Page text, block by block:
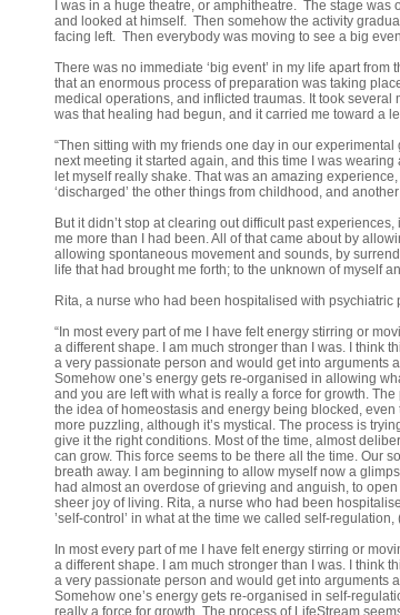
I was in a huge theatre, or amphitheatre. The stage
and looked at himself. Then somehow the activity
facing left. Then everybody was moving to see a big
There was no immediate ‘big event’ in my life apart
that an enormous process of preparation was taking
medical operations, and inflicted traumas. It took
was that healing had begun, and it carried me toward a
“Then sitting with my friends one day in our
next meeting it started again, and this time I was
let myself really shake. That was an amazing
‘discharged’ the other things from childhood, and
But it didn’t stop at clearing out difficult past
me more than I had been. All of that came about by
allowing spontaneous movement and sounds, by
life that had brought me forth; to the unknown of myself
Rita, a nurse who had been hospitalised with
“In most every part of me I have felt energy stirring or
a different shape. I am much stronger than I was. I think
a very passionate person and would get into arguments
Somehow one’s energy gets re-organised in allowing
and you are left with what is really a force for growth.
the idea of homeostasis and energy being blocked, even
more puzzling, although it’s mystical. The process is
give it the right conditions. Most of the time, almost
can grow. This force seems to be there all the time. Our
breath away. I am beginning to allow myself now a
had almost an overdose of grieving and anguish, to
sheer joy of living. Rita, a nurse who had been
’self-control’ in what at the time we called self-
In most every part of me I have felt energy stirring or
a different shape. I am much stronger than I was. I think
a very passionate person and would get into arguments
Somehow one’s energy gets re-organised in self-
really a force for growth. The process of LifeStream